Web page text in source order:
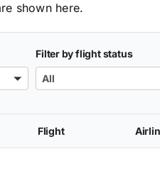
shown here.
Filter by flight status
All
Flight